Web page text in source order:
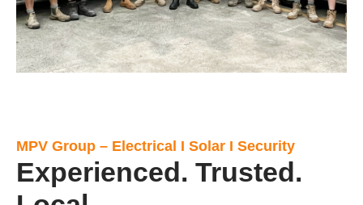
MPV Group – Electrical I Solar I Security
Experienced. Trusted.